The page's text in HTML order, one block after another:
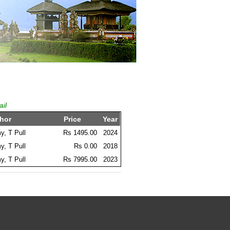
Price Year
T Pull Rs 1495.00
2024
T Pull
Rs 0.00
2018
T Pull
Rs 7995.00 2023